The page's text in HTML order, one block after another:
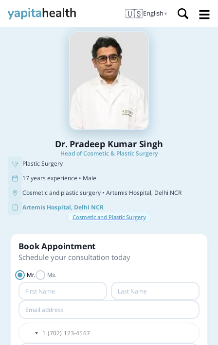
🇺🇸English ▼
Dr. Pradeep Kumar Singh
Head of Cosmetic & Plastic Surgery
Plastic Surgery
17 years experience • Male
Cosmetic and plastic surgery • Artemis Hospital, Delhi NCR
Artemis Hospital, Delhi NCR
Cosmetic and Plastic Surgery
Book Appointment
Schedule your consultation today
Mr. Ms.